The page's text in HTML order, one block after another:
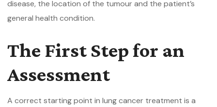
disease, the location of the tumour and the patient’s
general health condition.
The First Step for an
Assessment
A correct starting point in lung cancer treatment is a